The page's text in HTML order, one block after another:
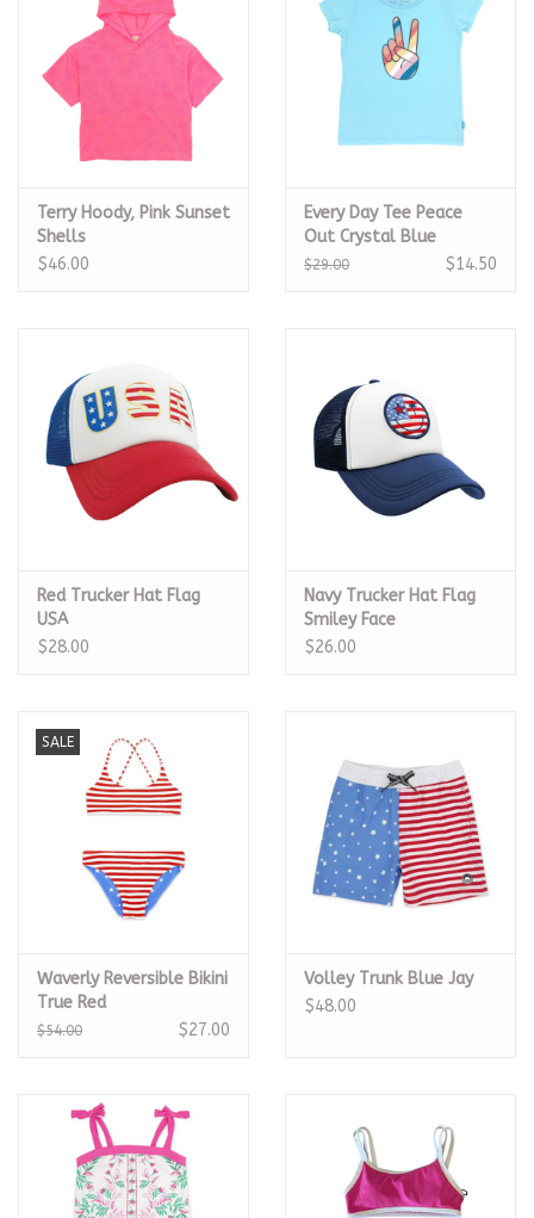
Terry Hoody, Pink Sunset
Shells
$46.00
Every Day Tee Peace
Out Crystal Blue
$29.00 $14.50
Red Trucker Hat Flag
USA
$28.00
Navy Trucker Hat Flag
Smiley Face
$26.00
SALE
Waverly Reversible Bikini
True Red
$54.00 $27.00
Volley Trunk Blue Jay
$48.00